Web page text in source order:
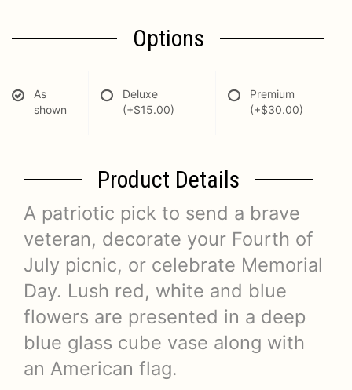
Options
As
shown
Deluxe
(+$15.00)
Premium
(+$30.00)
Product Details
A patriotic pick to send a brave
veteran, decorate your Fourth of
July picnic, or celebrate Memorial
Day. Lush red, white and blue
flowers are presented in a deep
blue glass cube vase along with
an American flag.